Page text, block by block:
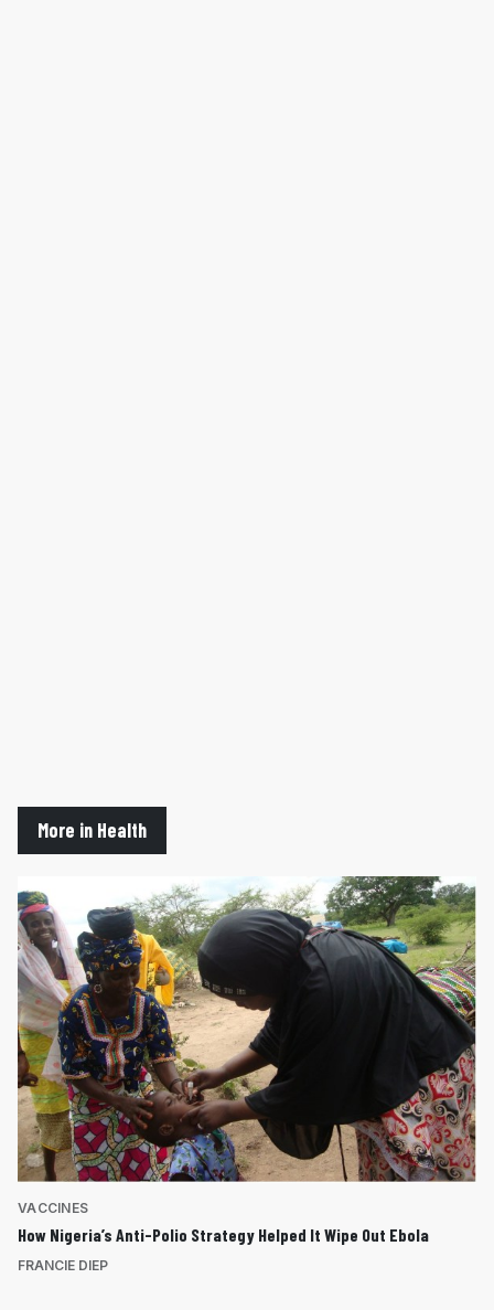
More in Health
VACCINES
How Nigeria’s Anti-Polio Strategy Helped It Wipe Out Ebola
FRANCIE DIEP